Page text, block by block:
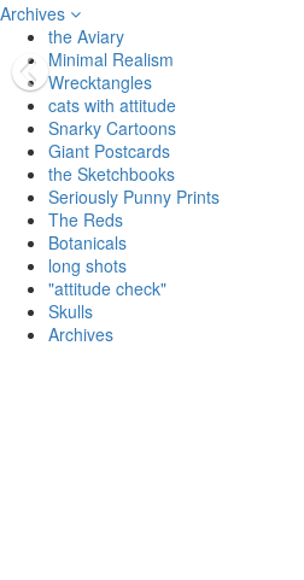
Archives
the Aviary
Minimal Realism
Wrecktangles
cats with attitude
Snarky Cartoons
Giant Postcards
the Sketchbooks
Seriously Punny Prints
The Reds
Botanicals
long shots
"attitude check"
Skulls
Archives